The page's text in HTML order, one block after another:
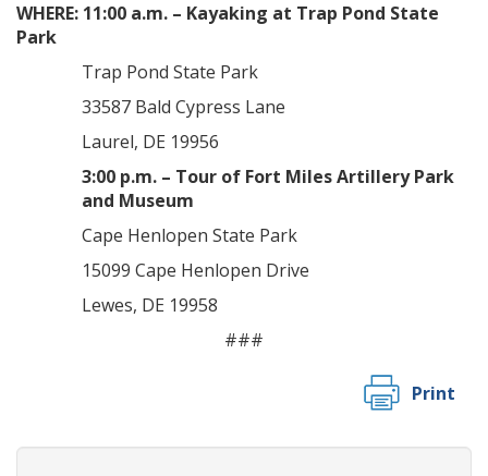
WHERE: 11:00 a.m. – Kayaking at Trap Pond State
Park
Trap Pond State Park
33587 Bald Cypress Lane
Laurel, DE 19956
3:00 p.m. – Tour of Fort Miles Artillery Park
and Museum
Cape Henlopen State Park
15099 Cape Henlopen Drive
Lewes, DE 19958
###
Print